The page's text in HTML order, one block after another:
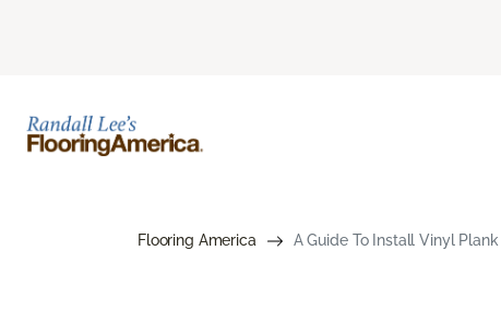
Flooring America A Guide To Install Vinyl